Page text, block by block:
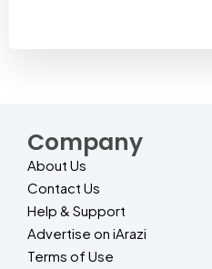
Company
About Us
Contact Us
Help & Support
Advertise on iArazi
Terms of Use